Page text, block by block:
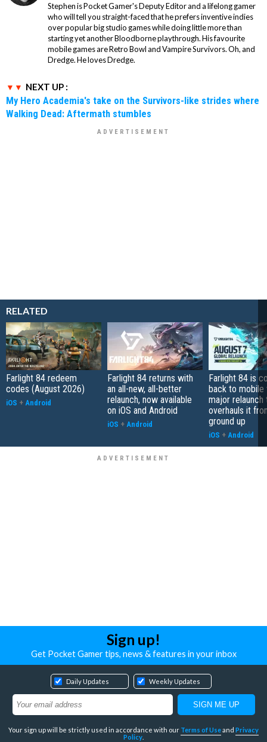
Stephen is Pocket Gamer's Deputy Editor and a lifelong gamer
who will tell you straight-faced that he prefers inventive indies
over popular big studio games while doing little more than
starting yet another Bloodborne playthrough. His favourite
mobile games are Retro Bowl and Vampire Survivors. Oh, and
Dredge. He loves Dredge.
NEXT UP :
My Hero Academia's take on the Survivors-like strides where
Walking Dead: Aftermath stumbles
RELATED
Farlight 84 redeem
codes (August 2026)
iOS + Android
Farlight 84 returns with
an all-new, all-better
relaunch, now available
on iOS and Android
iOS + Android
Farlight 84 is
back to mobile
major relaunch
overhauls it
ground up
iOS + Android
Sign up!
Get Pocket Gamer tips, news & features in your inbox
Daily Updates Weekly Updates
Your sign up will be strictly used in accordance with our Terms of Useand Privacy
Policy